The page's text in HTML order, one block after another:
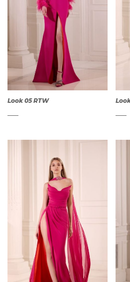
QUICK
VIEW
Look 05 RTW